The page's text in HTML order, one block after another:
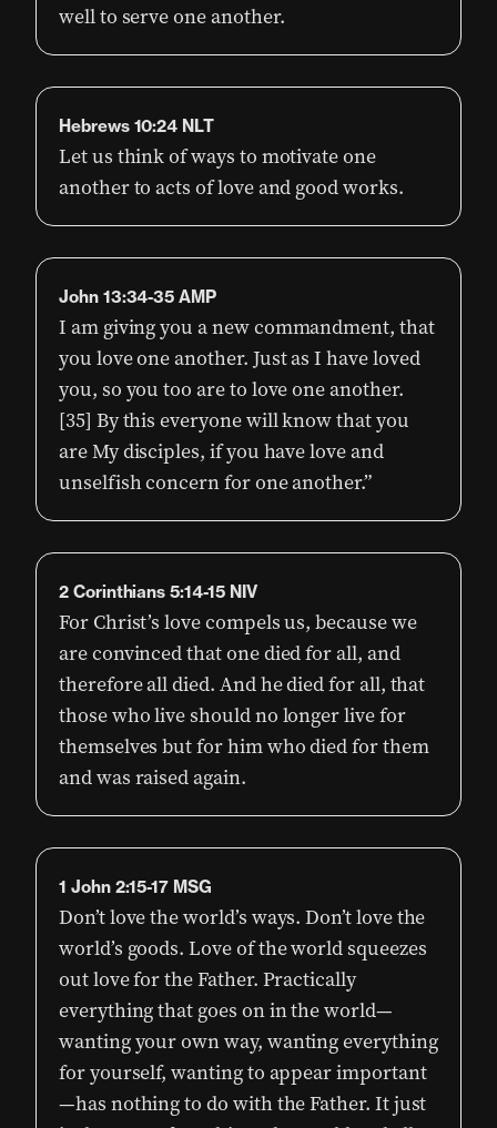
well to serve one another.
Hebrews 10:24 NLT
Let us think of ways to motivate one
another to acts of love and good works.
John 13:34-35 AMP
I am giving you a new commandment, that
you love one another. Just as I have loved
you, so you too are to love one another.
[35] By this everyone will know that you
are My disciples, if you have love and
unselfish concern for one another.”
2 Corinthians 5:14-15 NIV
For Christ’s love compels us, because we
are convinced that one died for all, and
therefore all died. And he died for all, that
those who live should no longer live for
themselves but for him who died for them
and was raised again.
1 John 2:15-17 MSG
Don’t love the world’s ways. Don’t love the
world’s goods. Love of the world squeezes
out love for the Father. Practically
everything that goes on in the world—
wanting your own way, wanting everything
for yourself, wanting to appear important
—has nothing to do with the Father. It just